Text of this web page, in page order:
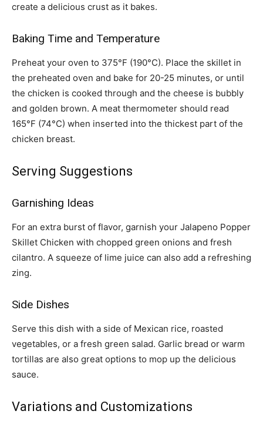
create a delicious crust as it bakes.
Baking Time and Temperature
Preheat your oven to 375°F (190°C). Place the skillet in
the preheated oven and bake for 20-25 minutes, or until
the chicken is cooked through and the cheese is bubbly
and golden brown. A meat thermometer should read
165°F (74°C) when inserted into the thickest part of the
chicken breast.
Serving Suggestions
Garnishing Ideas
For an extra burst of flavor, garnish your Jalapeno Popper
Skillet Chicken with chopped green onions and fresh
cilantro. A squeeze of lime juice can also add a refreshing
zing.
Side Dishes
Serve this dish with a side of Mexican rice, roasted
vegetables, or a fresh green salad. Garlic bread or warm
tortillas are also great options to mop up the delicious
sauce.
Variations and Customizations